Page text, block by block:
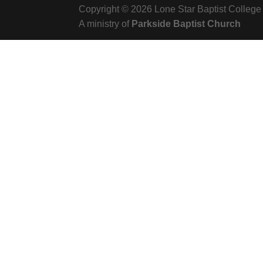
Copyright © 2026 Lone Star Baptist College |
A ministry of Parkside Baptist Church